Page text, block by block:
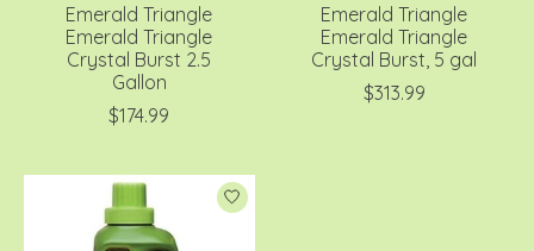
Emerald Triangle
Emerald Triangle
Crystal Burst 2.5
Gallon
$174.99
Emerald Triangle
Emerald Triangle
Crystal Burst, 5 gal
$313.99